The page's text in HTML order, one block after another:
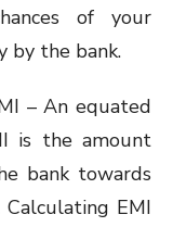
of your
by the bank.
– An equated
is the amount
bank towards
EMI